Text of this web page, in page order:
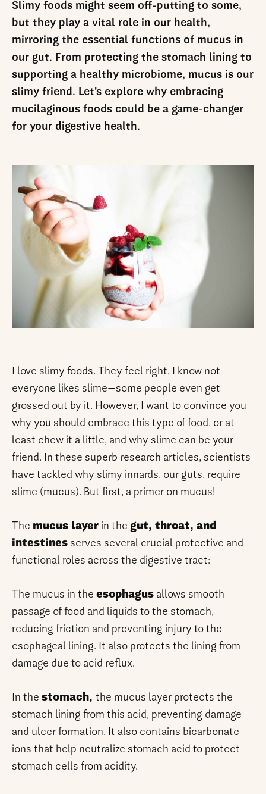
Slimy foods might seem off-putting to some,
but they play a vital role in our health,
mirroring the essential functions of mucus in
our gut. From protecting the stomach lining to
supporting a healthy microbiome, mucus is our
slimy friend. Let’s explore why embracing
mucilaginous foods could be a game-changer
for your digestive health.
I love slimy foods. They feel right. I know not
everyone likes slime—some people even get
grossed out by it. However, I want to convince you
why you should embrace this type of food, or at
least chew it a little, and why slime can be your
friend. In these superb research articles, scientists
have tackled why slimy innards, our guts, require
slime (mucus). But first, a primer on mucus!
The mucus layer in the gut, throat, and
intestines serves several crucial protective and
functional roles across the digestive tract:
The mucus in the esophagus allows smooth
passage of food and liquids to the stomach,
reducing friction and preventing injury to the
esophageal lining. It also protects the lining from
damage due to acid reflux.
In the stomach, the mucus layer protects the
stomach lining from this acid, preventing damage
and ulcer formation. It also contains bicarbonate
ions that help neutralize stomach acid to protect
stomach cells from acidity.